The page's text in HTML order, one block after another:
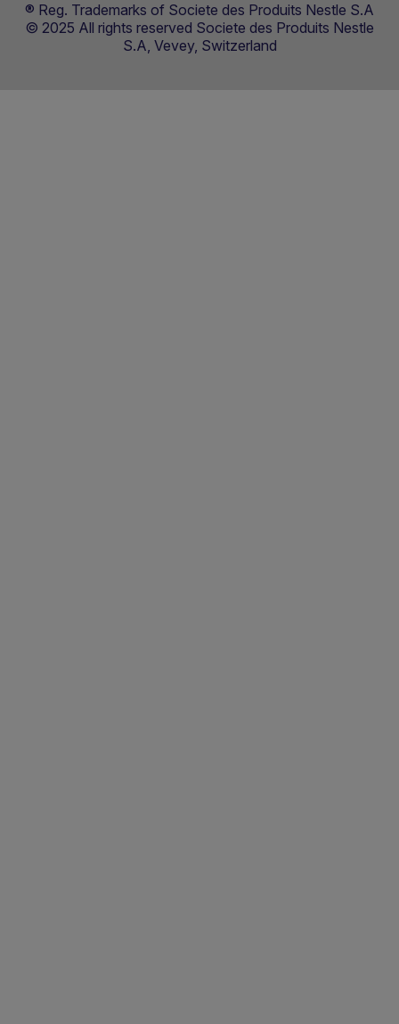
® Reg. Trademarks of Societe des Produits Nestle S.A
© 2025 All rights reserved Societe des Produits Nestle
S.A, Vevey, Switzerland